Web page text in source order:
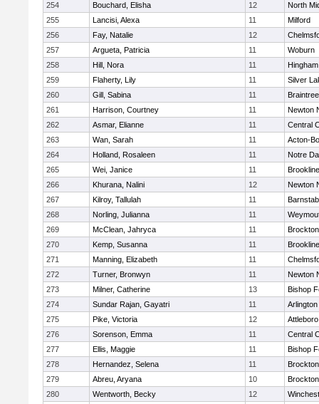
254
Bouchard, Elisha 12
North
255
Lancisi, Alexa 11
Milford
256
Fay, Natalie 12
257
Argueta, Patricia 11
Woburn
258
Hill, Nora 11
Hingham
259
Flaherty, Lily 11
Silver
260
Gill, Sabina 11
Braintree
261
Harrison, Courtney 11
Newton
262
Asmar, Elianne 11
Central
263
Wan, Sarah 11
Acton-
264
Holland, Rosaleen 11
Notre
265
Wei, Janice 11
Brookline
266
Khurana, Nalini 12
Newton
267
Kilroy, Tallulah 11
268
Norling, Julianna 11
269
McClean, Jahryca 11
Brockton
270
Kemp, Susanna 11
Brookline
271
Manning, Elizabeth 11
272
Turner, Bronwyn 11
Newton
273
Milner, Catherine 13
Bishop
274
Sundar Rajan, Gayatri 11
Arlington
275
Pike, Victoria 12
Attleboro
276
Sorenson, Emma 11
Central
277
Ellis, Maggie 11
Bishop
278
Hernandez, Selena 11
Brockton
279
Abreu, Aryana 10
Brockton
280
Wentworth, Becky 12